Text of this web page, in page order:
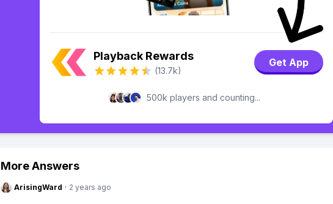
Playback Rewards
(13.7k)
Get App
500k players and counting...
More Answers
ArisingWard · 2 years ago